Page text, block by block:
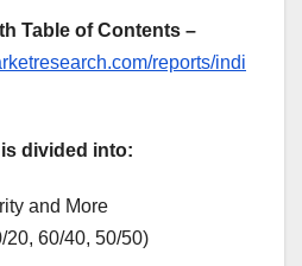
Table of Contents –
reports/indi
divided into:
and More
20, 60/40, 50/50)